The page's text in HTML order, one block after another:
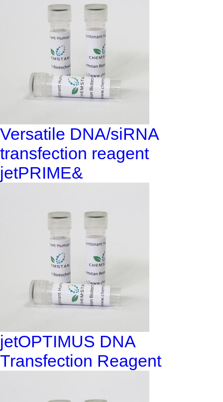
Versatile DNA/siRNA
transfection reagent
jetPRIME&
jetOPTIMUS DNA
Transfection Reagent